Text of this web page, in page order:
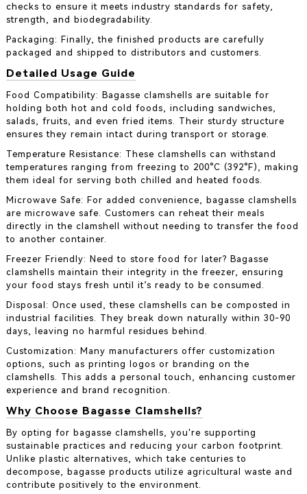
checks to ensure it meets industry standards for safety,
strength, and biodegradability.
Packaging: Finally, the finished products are carefully
packaged and shipped to distributors and customers.
Detailed Usage Guide
Food Compatibility: Bagasse clamshells are suitable for
holding both hot and cold foods, including sandwiches,
salads, fruits, and even fried items. Their sturdy structure
ensures they remain intact during transport or storage.
Temperature Resistance: These clamshells can withstand
temperatures ranging from freezing to 200°C (392°F), making
them ideal for serving both chilled and heated foods.
Microwave Safe: For added convenience, bagasse clamshells
are microwave safe. Customers can reheat their meals
directly in the clamshell without needing to transfer the food
to another container.
Freezer Friendly: Need to store food for later? Bagasse
clamshells maintain their integrity in the freezer, ensuring
your food stays fresh until it’s ready to be consumed.
Disposal: Once used, these clamshells can be composted in
industrial facilities. They break down naturally within 30-90
days, leaving no harmful residues behind.
Customization: Many manufacturers offer customization
options, such as printing logos or branding on the
clamshells. This adds a personal touch, enhancing customer
experience and brand recognition.
Why Choose Bagasse Clamshells?
By opting for bagasse clamshells, you're supporting
sustainable practices and reducing your carbon footprint.
Unlike plastic alternatives, which take centuries to
decompose, bagasse products utilize agricultural waste and
contribute positively to the environment.